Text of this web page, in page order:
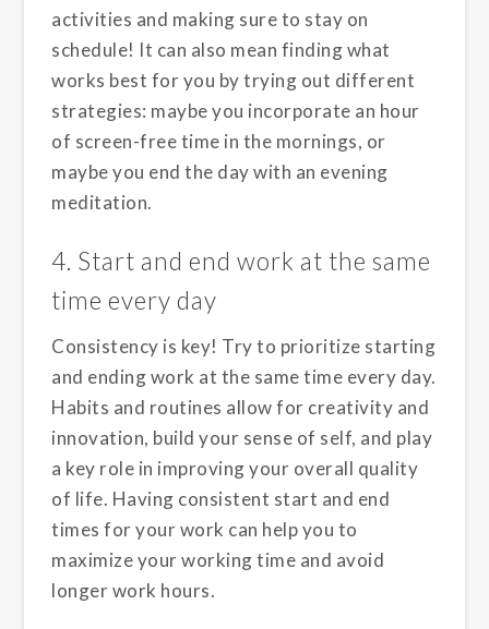
activities and making sure to stay on
schedule! It can also mean finding what
works best for you by trying out different
strategies: maybe you incorporate an hour
of screen-free time in the mornings, or
maybe you end the day with an evening
meditation.
4. Start and end work at the same
time every day
Consistency is key! Try to prioritize starting
and ending work at the same time every day.
Habits and routines allow for creativity and
innovation, build your sense of self, and play
a key role in improving your overall quality
of life. Having consistent start and end
times for your work can help you to
maximize your working time and avoid
longer work hours.